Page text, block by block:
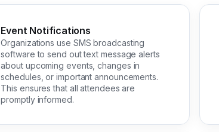
Event Notifications
Organizations use SMS broadcasting
software to send out text message alerts
about upcoming events, changes in
schedules, or important announcements.
This ensures that all attendees are
promptly informed.